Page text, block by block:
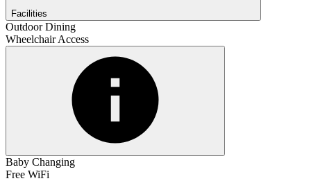
Facilities
Outdoor Dining
Wheelchair Access
Baby Changing
Free WiFi